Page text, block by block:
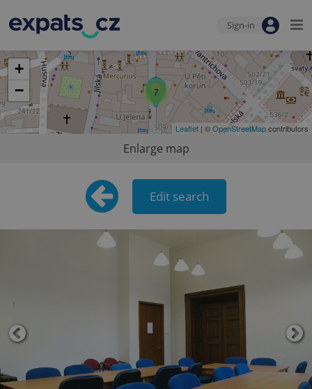
Sign-in
7
+
−
Leaflet | ©OpenStreetMapcontributors
Enlarge map
Edit search